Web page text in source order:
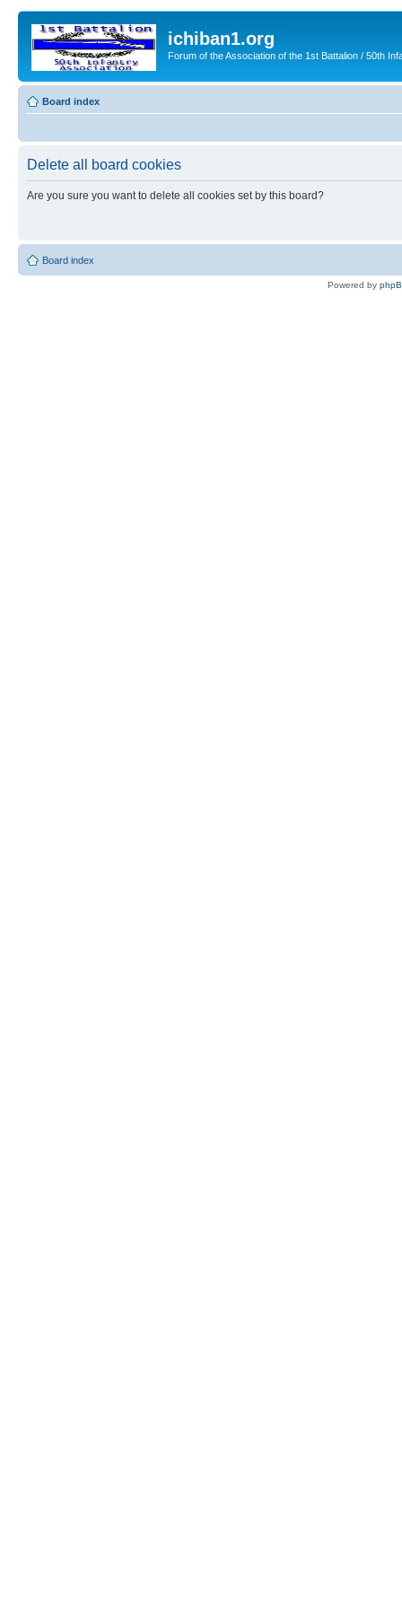
ichiban1.org
Forum of the Association of the 1st Battalion / 50th
Board index
Delete all board cookies
Are you sure you want to delete all cookies set by this board?
Board index
Powered by